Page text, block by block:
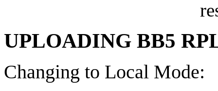
UPLOADING BB5
Changing to Local Mode: